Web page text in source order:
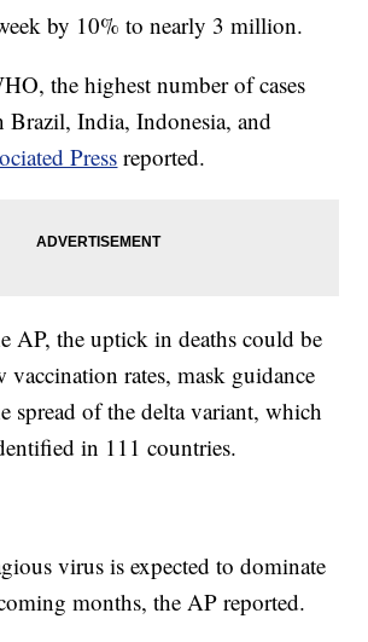
by 10% to nearly 3 million.
the highest number of cases
Brazil, India, Indonesia, and
Press reported.
AP, the uptick in deaths could be
vaccination rates, mask guidance
spread of the delta variant, which
in 111 countries.
virus is expected to dominate
months, the AP reported.